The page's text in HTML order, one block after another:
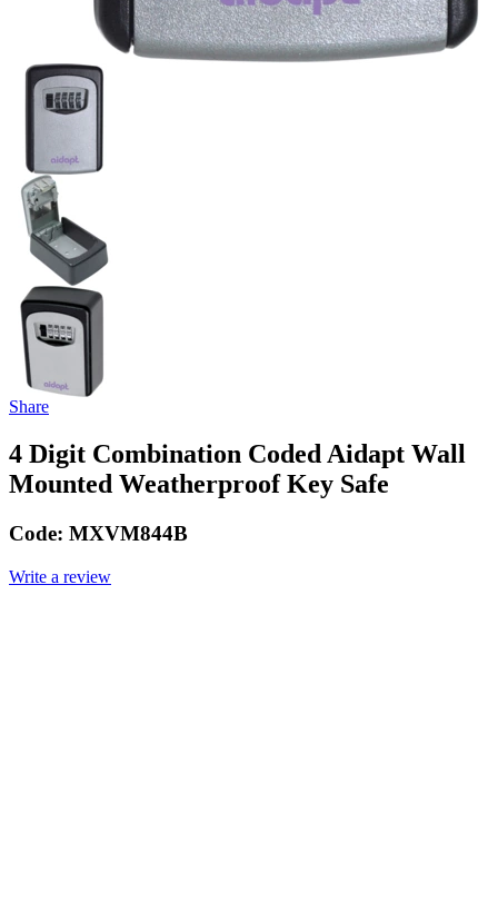
Share
4 Digit Combination Coded Aidapt Wall
Mounted Weatherproof Key Safe
Code: MXVM844B
Write a review